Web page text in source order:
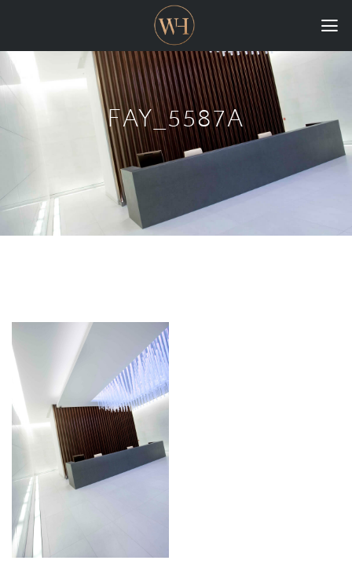
COLLECTIONS
CASE STUDIES
CONFIGURE
DOWNLOADS
MATERIALS & FINISHES
SPECIFICATION GUIDE REQUEST
CONTACT
SUSTAINABILITY
ABOUT US
CERTIFICATION
FAY_5587A